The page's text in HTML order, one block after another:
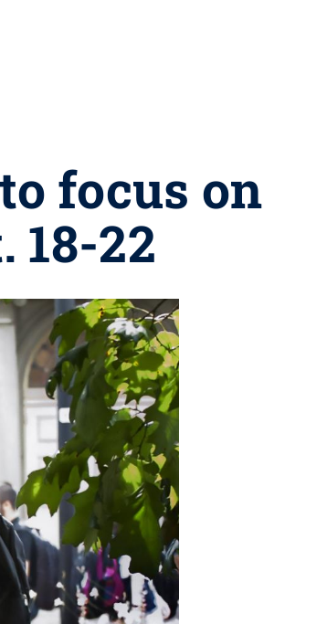
focus on
18-22